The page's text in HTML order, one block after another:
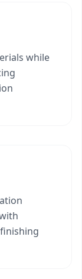
while